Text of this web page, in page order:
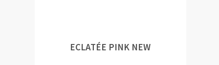
ECLATÉE PINK NEW